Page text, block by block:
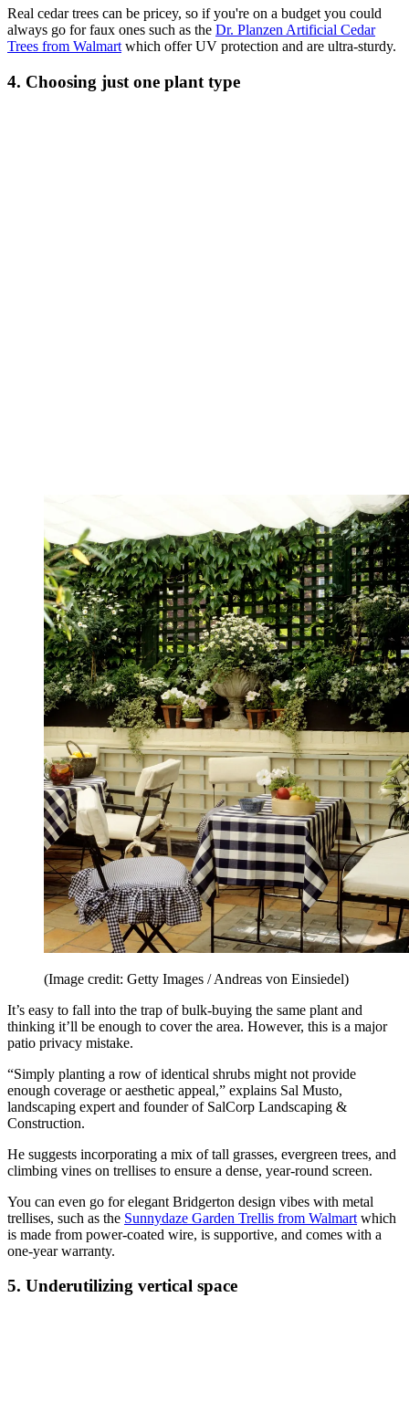
Real cedar trees can be pricey, so if you're on a budget you could
always go for faux ones such as the Dr. Planzen Artificial Cedar
Trees from Walmart which offer UV protection and are ultra-sturdy.
4. Choosing just one plant type
(Image credit: Getty Images / Andreas von Einsiedel)
It’s easy to fall into the trap of bulk-buying the same plant and
thinking it’ll be enough to cover the area. However, this is a major
patio privacy mistake.
“Simply planting a row of identical shrubs might not provide
enough coverage or aesthetic appeal,” explains Sal Musto,
landscaping expert and founder of SalCorp Landscaping &
Construction.
He suggests incorporating a mix of tall grasses, evergreen trees, and
climbing vines on trellises to ensure a dense, year-round screen.
You can even go for elegant Bridgerton design vibes with metal
trellises, such as the Sunnydaze Garden Trellis from Walmart which
is made from power-coated wire, is supportive, and comes with a
one-year warranty.
5. Underutilizing vertical space